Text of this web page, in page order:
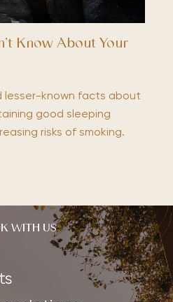
Know About Your
lesser-known facts about
good sleeping
risks of smoking.
WITH US